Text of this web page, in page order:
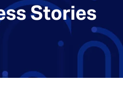
Stories